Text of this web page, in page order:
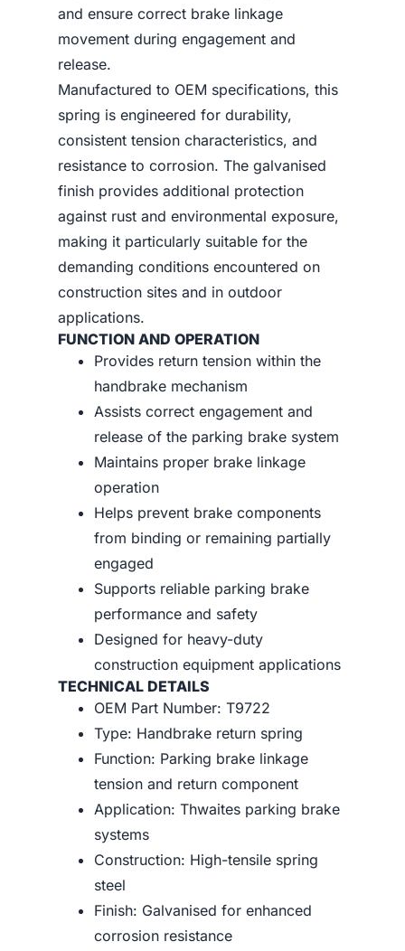
and ensure correct brake linkage
movement during engagement and
release.
Manufactured to OEM specifications, this
spring is engineered for durability,
consistent tension characteristics, and
resistance to corrosion. The galvanised
finish provides additional protection
against rust and environmental exposure,
making it particularly suitable for the
demanding conditions encountered on
construction sites and in outdoor
applications.
FUNCTION AND OPERATION
Provides return tension within the
handbrake mechanism
Assists correct engagement and
release of the parking brake system
Maintains proper brake linkage
operation
Helps prevent brake components
from binding or remaining partially
engaged
Supports reliable parking brake
performance and safety
Designed for heavy-duty
construction equipment applications
TECHNICAL DETAILS
OEM Part Number: T9722
Type: Handbrake return spring
Function: Parking brake linkage
tension and return component
Application: Thwaites parking brake
systems
Construction: High-tensile spring
steel
Finish: Galvanised for enhanced
corrosion resistance